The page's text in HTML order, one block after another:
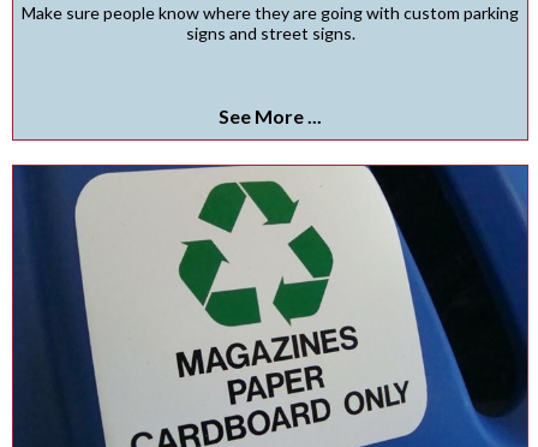
Make sure people know where they are going with custom parking
signs and street signs.
See More ...